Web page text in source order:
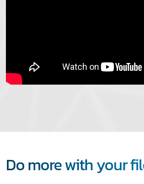
Do more with your